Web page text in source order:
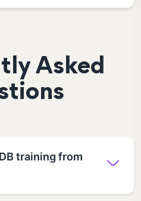
Asked
training from